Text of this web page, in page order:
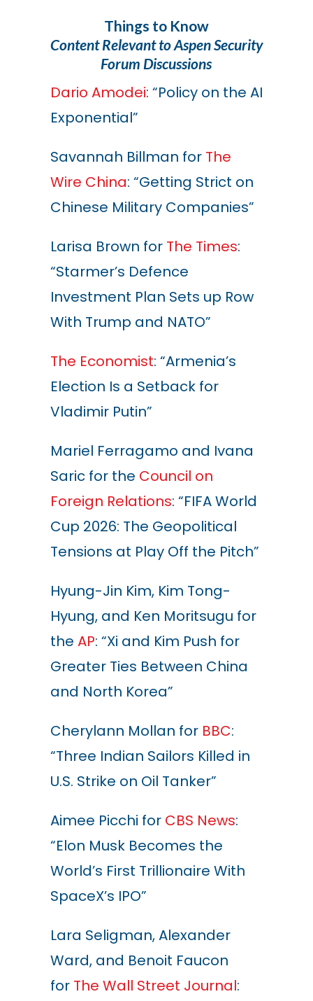
Things to Know
Content Relevant to Aspen Security
Forum Discussions
Dario Amodei: “Policy on the AI
Exponential”
Savannah Billman for The
Wire China: “Getting Strict on
Chinese Military Companies”
Larisa Brown for The Times:
“Starmer’s Defence
Investment Plan Sets up Row
With Trump and NATO”
The Economist: “Armenia’s
Election Is a Setback for
Vladimir Putin”
Mariel Ferragamo and Ivana
Saric for the Council on
Foreign Relations: “FIFA World
Cup 2026: The Geopolitical
Tensions at Play Off the Pitch”
Hyung-Jin Kim, Kim Tong-
Hyung, and Ken Moritsugu for
the AP: “Xi and Kim Push for
Greater Ties Between China
and North Korea”
Cherylann Mollan for BBC:
“Three Indian Sailors Killed in
U.S. Strike on Oil Tanker”
Aimee Picchi for CBS News:
“Elon Musk Becomes the
World’s First Trillionaire With
SpaceX’s IPO”
Lara Seligman, Alexander
Ward, and Benoit Faucon
for The Wall Street Journal: